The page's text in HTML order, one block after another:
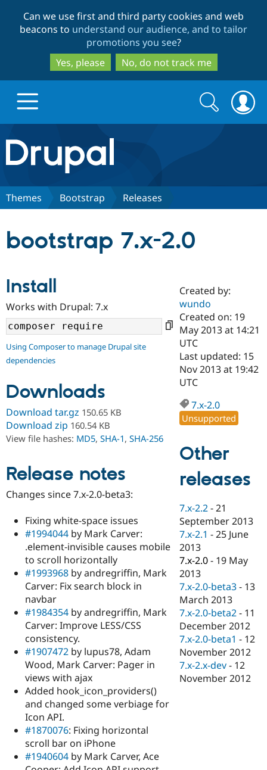
to
main
content
to
search
Can we use first and third party cookies and web
beacons to understand our audience, and to tailor
promotions you see?
Yes, please
No, do not track me
Drupal.org home
Discover Drupal
Drupal AI
Drupal for
Drupal for
eCommerce
Drupal for
Drupal for
Healthcare
Drupal for
Guide
Drupal
API
Modules
Themes
Recipes
Find a
Certified
Become a
Certified
Find a
Provider
Find a
Partner
Find
Drupal
Community
Community
Jobs /
Forum
Slack
Newsletters
Support Drupal
Become a
Maker
Become a
Sustaining
Drupal
Get Started
Try Drupal CMS
Try Hosting
Search
form
Search
Themes Bootstrap Releases
bootstrap 7.x-2.0
Install
Works with Drupal: 7.x
Using Composer to manage Drupal site
dependencies
Downloads
Download tar.gz 150.65 KB
Download zip 160.54 KB
View file hashes: MD5, SHA-1, SHA-256
Release notes
Changes since 7.x-2.0-beta3:
Fixing white-space issues
#1994044 by Mark Carver:
.element-invisible causes mobile
to scroll horizontally
#1993968 by andregriffin, Mark
Carver: Fix search block in
navbar
#1984354 by andregriffin, Mark
Carver: Improve LESS/CSS
consistency.
#1907472 by lupus78, Adam
Wood, Mark Carver: Pager in
views with ajax
Added hook_icon_providers()
and changed some verbiage for
Icon API.
#1870076: Fixing horizontal
scroll bar on iPhone
#1940604 by Mark Carver, Ace
Created by:
wundo
Created on: 19
May 2013 at 14:21
UTC
Last updated: 15
Nov 2013 at 19:42
UTC
7.x-2.0
Unsupported
Other
releases
7.x-2.2 -21
September 2013
7.x-2.1 -25 June
2013
7.x-2.0 - 19 May
2013
7.x-2.0-beta3 - 13
March 2013
7.x-2.0-beta2 - 11
December 2012
7.x-2.0-beta1 - 12
November 2012
7.x-2.x-dev - 12
November 2012